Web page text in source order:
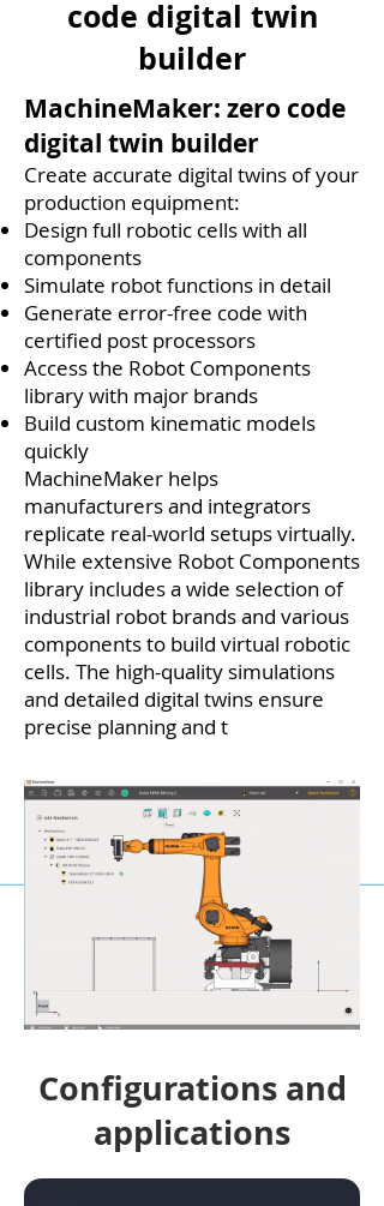
code digital twin
builder
MachineMaker: zero code
digital twin builder
Create accurate digital twins of your
production equipment:
Design full robotic cells with all
components
Simulate robot functions in detail
Generate error-free code with
certified post processors
Access the Robot Components
library with major brands
Build custom kinematic models
quickly
MachineMaker helps
manufacturers and integrators
replicate real-world setups virtually.
While extensive Robot Components
library includes a wide selection of
industrial robot brands and various
components to build virtual robotic
cells. The high-quality simulations
and detailed digital twins ensure
precise planning and t
Configurations and
applications